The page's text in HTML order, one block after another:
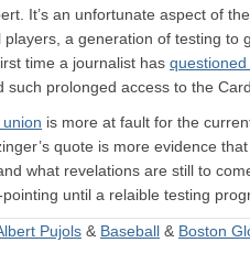
It’s an unfortunate aspect of
players, a generation of testing to
time a journalist has questioned
such prolonged access to the
is more at fault for the
quote is more evidence
what revelations are still to
until a relaible testing
Pujols & Baseball & Boston